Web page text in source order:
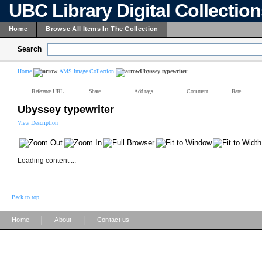
UBC Library Digital
Home Browse All Items In The Collection
Search
Home AMS Image Collection Ubyssey typewriter
Reference URL Share Add tags Comment Rate
Ubyssey typewriter
View Description
Loading content ...
Back to top
Home About Contact us